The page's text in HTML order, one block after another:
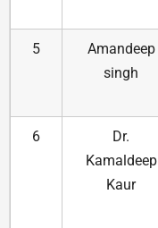
5
Amandeep
singh
6
Dr.
Kamaldeep
Kaur